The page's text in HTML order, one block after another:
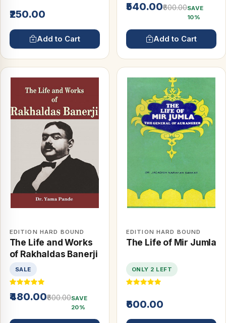
₹250.00
Add to Cart
₹540.00₹600.00SAVE
10%
Add to Cart
EDITION HARD BOUND
The Life and Works
of Rakhaldas Banerji
SALE
₹480.00₹600.00SAVE
20%
EDITION HARD BOUND
The Life of Mir Jumla
ONLY 2 LEFT
₹600.00